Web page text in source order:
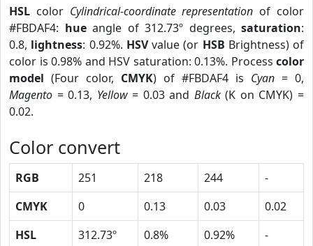
HSL color Cylindrical-coordinate representation of color
#FBDAF4: hueangle of 312.73º degrees, saturation:
0.8, lightness: 0.92%. HSVvalue (or HSB Brightness) of
color is 0.98% and HSV saturation: 0.13%. Process color
model (Four color, CMYK) of #FBDAF4 is Cyan = 0,
Magento = 0.13, Yellow= 0.03 and Black(K on CMYK) =
0.02.
Color convert
RGB 251 218 244
-
CMYK
0 0.13 0.03
0.02
HSL
312.73º 0.8% 0.92%
-